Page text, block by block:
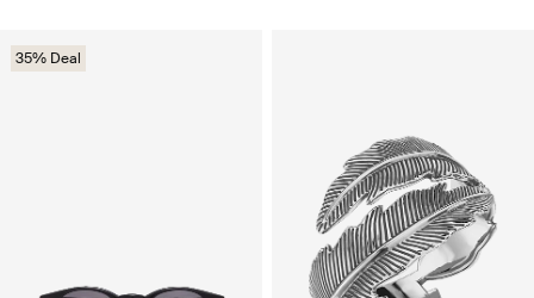
35% Deal